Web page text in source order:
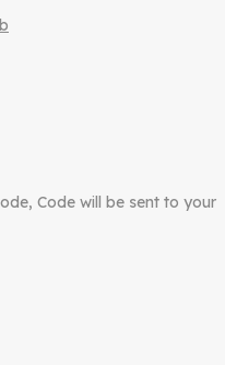
Code will be sent to your